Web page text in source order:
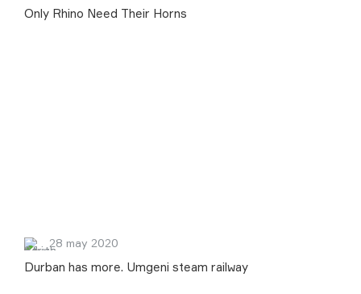
Only Rhino Need Their Horns
28 may 2020
Durban has more. Umgeni steam railway